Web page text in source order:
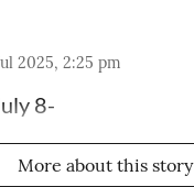
2025, 2:25 pm
8-
More about this story